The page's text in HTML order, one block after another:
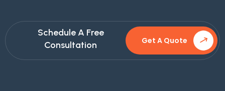
Schedule A Free
Consultation
Get A Quote